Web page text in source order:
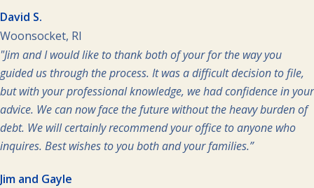
David S.
Woonsocket, RI
"Jim and I would like to thank both of your for the way you
guided us through the process. It was a difficult decision to file,
but with your professional knowledge, we had confidence in your
advice. We can now face the future without the heavy burden of
debt. We will certainly recommend your office to anyone who
inquires. Best wishes to you both and your families.”
Jim and Gayle